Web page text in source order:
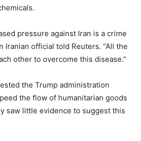
pressure against Iran is a crime
Iranian official told Reuters. “All the
other to overcome this disease.”
the Trump administration
the flow of humanitarian goods
saw little evidence to suggest this